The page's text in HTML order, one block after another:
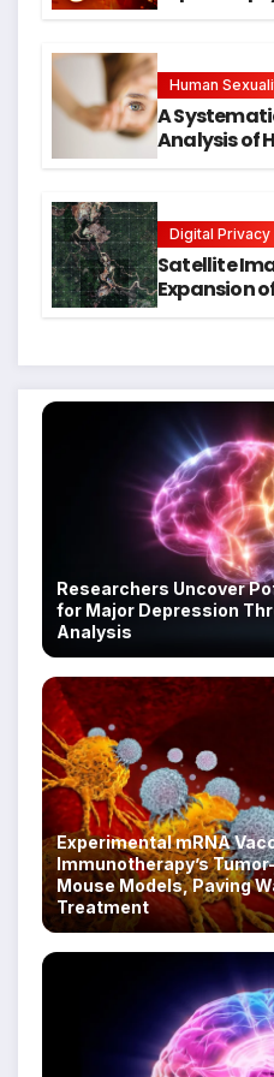
Human
A
Analysis of
Digital
Satellite
Expansion
Researchers Uncover
for Major Depression
Analysis
Experimental mRNA
Immunotherapy’s
Mouse Models, Paving
Treatment